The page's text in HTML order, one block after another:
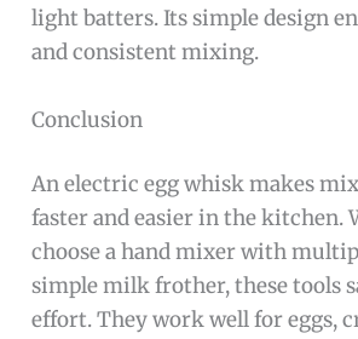
light batters. Its simple design
and consistent mixing.
Conclusion
An electric egg whisk makes
faster and easier in the kitchen.
choose a hand mixer with
simple milk frother, these tools
effort. They work well for eggs,